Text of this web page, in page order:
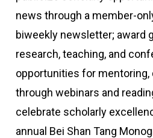
news through a member-
biweekly newsletter; award
research, teaching, and
opportunities for mentoring,
through webinars and
celebrate scholarly
annual Bei Shan Tang